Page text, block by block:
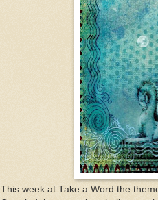
This week at Take a Word the